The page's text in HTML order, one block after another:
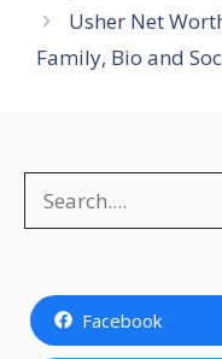
Usher Net
Family, Bio and
Facebook